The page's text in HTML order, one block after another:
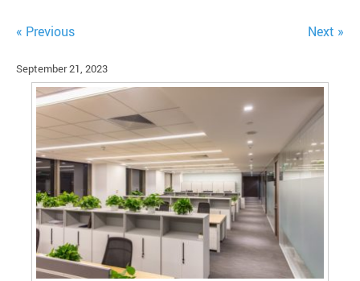
« Previous Next »
September 21, 2023